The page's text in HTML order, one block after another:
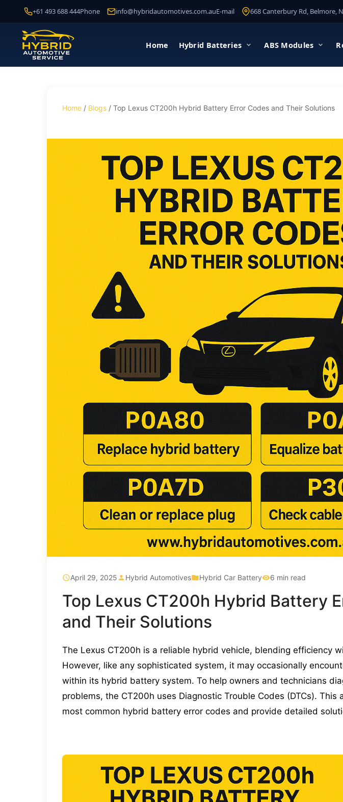
+61 493 688 444Phone info@hybridautomotives.com.auE-mail 668 Canterbury Rd, Belmore,
Home Hybrid Batteries ABS Modules
Home / Blogs / Top Lexus CT200h Hybrid Battery Error Codes and Their Solutions
April 29, 2025 Hybrid Automotives Hybrid Car Battery 6 min read
Top Lexus CT200h Hybrid Battery
and Their Solutions
The Lexus CT200h is a reliable hybrid vehicle, blending efficiency
However, like any sophisticated system, it may occasionally
within its hybrid battery system. To help owners and technicians
problems, the CT200h uses Diagnostic Trouble Codes (DTCs). This
most common hybrid battery error codes and provide detailed